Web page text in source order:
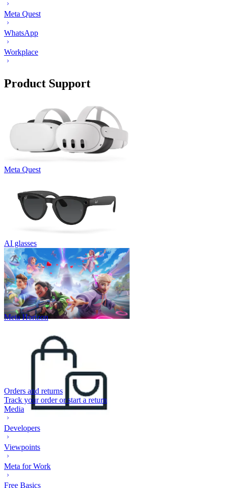
Meta Quest
WhatsApp
Workplace
Product Support
Meta Quest
AI glasses
Meta Horizon
Orders and returns
Track your order or start a return
Media
Developers
Viewpoints
Meta for Work
Free Basics